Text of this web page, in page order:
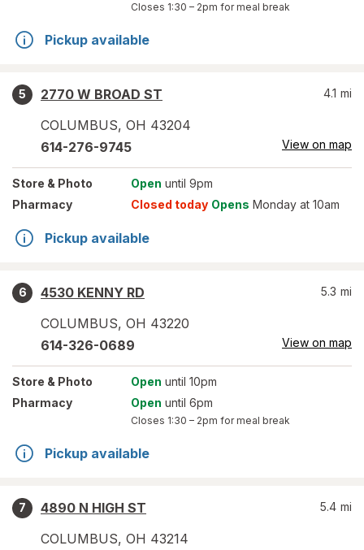
Closes 1:30 – 2pm for meal break
Pickup available
5
2770 W BROAD ST
COLUMBUS, OH 43204
4.1 mi
614-276-9745 View on map
Store & Photo Open until 9pm
Pharmacy
Closed today Opens Monday at 10am
Pickup available
6
4530 KENNY RD
COLUMBUS, OH 43220
5.3 mi
614-326-0689 View on map
Store & Photo Open until 10pm
Pharmacy
Open until 6pm
Closes 1:30 – 2pm for meal break
Pickup available
7
4890 N HIGH ST
COLUMBUS, OH 43214
5.4 mi